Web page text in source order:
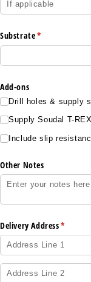
Substrate*
(required)
Add-ons
Drill holes & supply
Supply Soudal T-
Include slip
Other Notes
Delivery Address*
(required)